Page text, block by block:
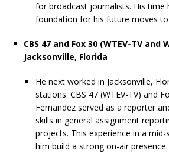
for broadcast journalists. His time
foundation for his future moves
CBS 47 and Fox 30 (WTEV-TV and
Jacksonville, Florida
He next worked in Jacksonville,
stations: CBS 47 (WTEV-TV) and
Fernandez served as a reporter
skills in general assignment
projects. This experience in a
him build a strong on-air presence.